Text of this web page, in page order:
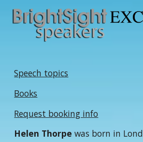
Speech topics
Books
Request booking info
Helen Thorpe was born in